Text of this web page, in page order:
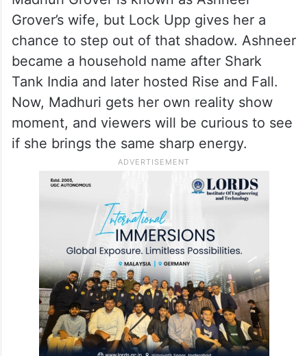
Grover’s wife, but Lock Upp gives her a
chance to step out of that shadow. Ashneer
became a household name after Shark
Tank India and later hosted Rise and Fall.
Now, Madhuri gets her own reality show
moment, and viewers will be curious to see
if she brings the same sharp energy.